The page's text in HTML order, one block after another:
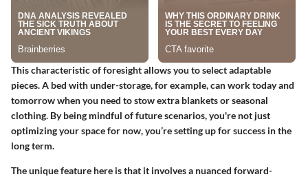
This characteristic of foresight allows you to select adaptable
pieces. A bed with under-storage, for example, can work today and
tomorrow when you need to stow extra blankets or seasonal
clothing. By being mindful of future scenarios, you're not just
optimizing your space for now, you’re setting up for success in the
long term.
The unique feature here is that it involves a nuanced forward-